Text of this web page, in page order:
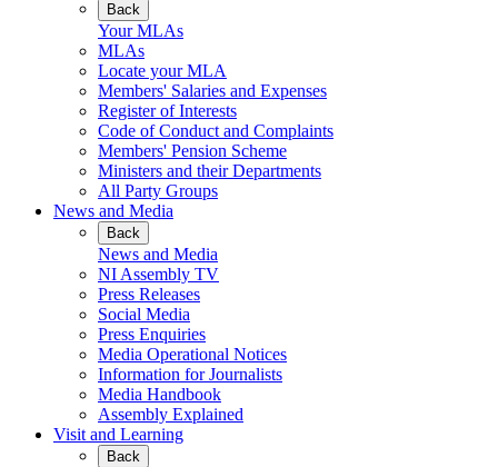
Back
Your MLAs
MLAs
Locate your MLA
Members' Salaries and Expenses
Register of Interests
Code of Conduct and Complaints
Members' Pension Scheme
Ministers and their Departments
All Party Groups
News and Media
Back
News and Media
NI Assembly TV
Press Releases
Social Media
Press Enquiries
Media Operational Notices
Information for Journalists
Media Handbook
Assembly Explained
Visit and Learning
Back